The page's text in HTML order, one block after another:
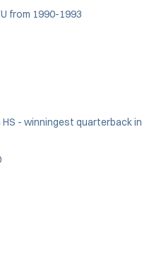
from 1990-1993
- winningest quarterback in